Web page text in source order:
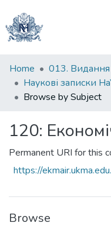
Communities
&
Collections
Home
013.
Наукові записки
Browse by Subject
120:
Permanent URI for this
https://
Browse